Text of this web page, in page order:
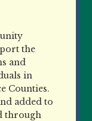
the
and
in
Counties.
added to
through